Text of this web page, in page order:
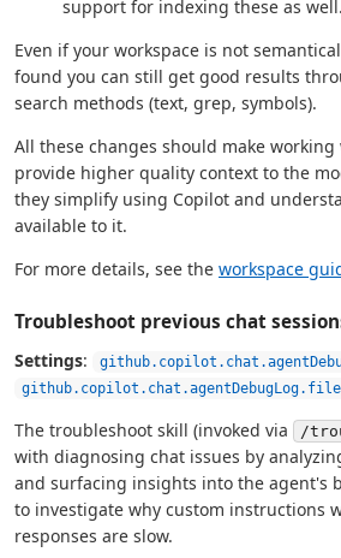
support for indexing these as well.
Even if your workspace is not
found you can still get good results
search methods (text, grep, symbols).
All these changes should make
provide higher quality context to the
they simplify using Copilot and
available to it.
For more details, see the workspace
Troubleshoot previous chat
Settings:
The troubleshoot skill (invoked via /
with diagnosing chat issues by
and surfacing insights into the agent's
to investigate why custom instructions
responses are slow.